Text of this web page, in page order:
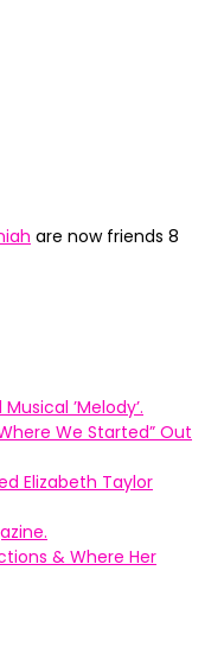
are now friends 8
’Melody’.
We Started” Out
Elizabeth Taylor
& Where Her